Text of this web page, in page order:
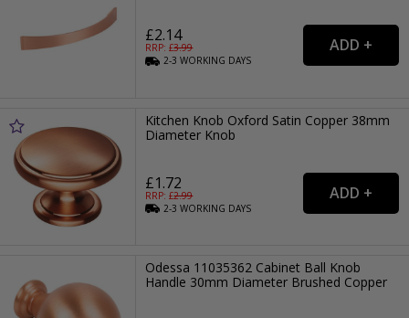
£2.14
RRP: £3.99
2-3WORKING DAYS
Kitchen Knob Oxford Satin Copper 38mm
Diameter Knob
£1.72
RRP: £2.99
2-3WORKING DAYS
Odessa 11035362 Cabinet Ball Knob
Handle 30mm Diameter Brushed Copper